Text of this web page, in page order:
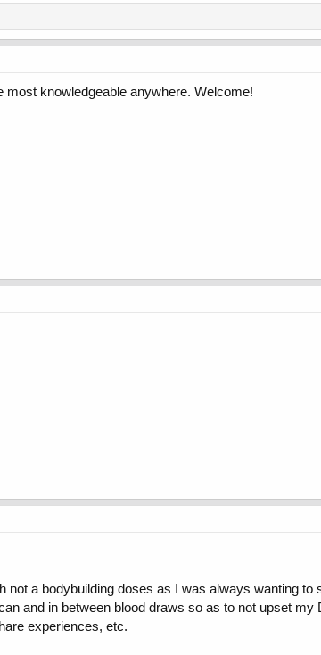
most knowledgeable anywhere. Welcome!
not a bodybuilding doses as I was always wanting
and in between blood draws so as to not upset
experiences, etc.